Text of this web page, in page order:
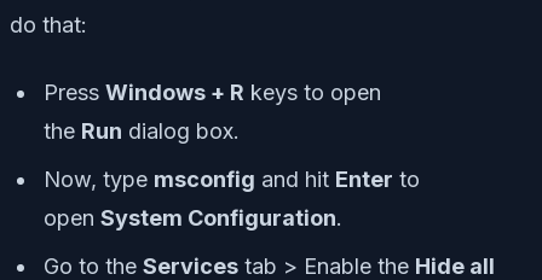
do that:
Press Windows + R keys to open
the Run dialog box.
Now, type msconfig and hit Enter to
open System Configuration.
Go to the Services tab > Enable the Hide all